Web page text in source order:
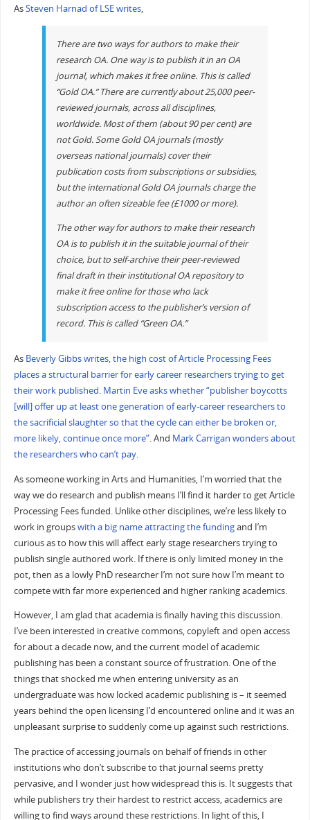
AsSteven Harnad of LSE writes,
There are two ways for authors to make their
research OA. One way is to publish it in an OA
journal, which makes it free online. This is called
“Gold OA.” There are currently about 25,000 peer-
reviewed journals, across all disciplines,
worldwide. Most of them (about 90 per cent) are
not Gold. Some Gold OA journals (mostly
overseas national journals) cover their
publication costs from subscriptions or subsidies,
but the international Gold OA journals charge the
author an often sizeable fee (£1000 or more).
The other way for authors to make their research
OA is to publish it in the suitable journal of their
choice, but to self-archive their peer-reviewed
final draft in their institutional OA repository to
make it free online for those who lack
subscription access to the publisher’s version of
record. This is called “Green OA.”
As Beverly Gibbs writes, the high cost of Article Processing Fees
places a structural barrier for early career researchers trying to get
their work published. Martin Eve asks whether “publisher boycotts
[will] offer up at least one generation of early-career researchers to
the sacrificial slaughter so that the cycle can either be broken or,
more likely, continue once more”. And Mark Carrigan wonders about
the researchers who can’t pay.
As someone working in Arts and Humanities, I’m worried that the
way we do research and publish means I’ll find it harder to get Article
Processing Fees funded. Unlike other disciplines, we’re less likely to
work in groupswith a big name attracting the fundingand I’m
curious as to how this will affect early stage researchers trying to
publish single authored work. If there is only limited money in the
pot, then as a lowly PhD researcher I’m not sure how I’m meant to
compete with far more experienced and higher ranking academics.
However, I am glad that academia is finally having this discussion.
I’ve been interested in creative commons, copyleft and open access
for about a decade now, and the current model of academic
publishing has been a constant source of frustration. One of the
things that shocked me when entering university as an
undergraduate was how locked academic publishing is – it seemed
years behind the open licensing I’d encountered online and it was an
unpleasant surprise to suddenly come up against such restrictions.
The practice of accessing journals on behalf of friends in other
institutions who don’t subscribe to that journal seems pretty
pervasive, and I wonder just how widespread this is. It suggests that
while publishers try their hardest to restrict access, academics are
willing to find ways around these restrictions. In light of this, I